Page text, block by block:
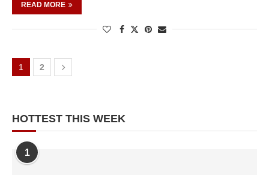
READ MORE
1 2
NEXT
HOTTEST THIS WEEK
1